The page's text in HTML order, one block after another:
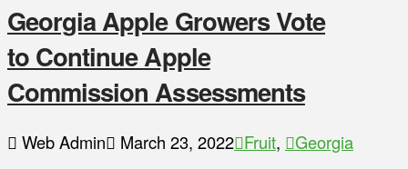
Georgia Apple Growers Vote
to Continue Apple
Commission Assessments
Web Admin March 23, 2022 Fruit,
Georgia